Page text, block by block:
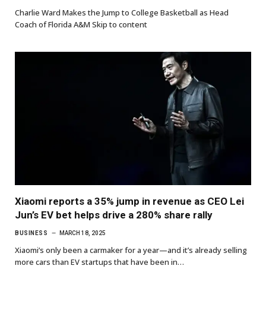
Charlie Ward Makes the Jump to College Basketball as Head
Coach of Florida A&M Skip to content
Xiaomi reports a 35% jump in revenue as CEO Lei
Jun’s EV bet helps drive a 280% share rally
BUSINESS MARCH 18, 2025
Xiaomi’s only been a carmaker for a year—and it’s already selling
more cars than EV startups that have been in…